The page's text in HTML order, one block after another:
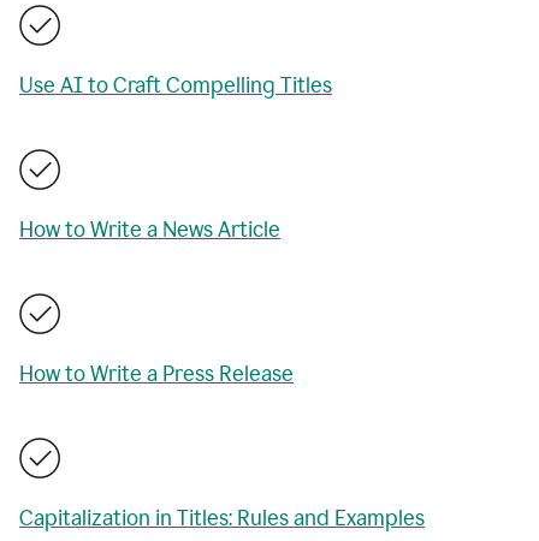
Use AI to Craft Compelling Titles
How to Write a News Article
How to Write a Press Release
Capitalization in Titles: Rules and Examples